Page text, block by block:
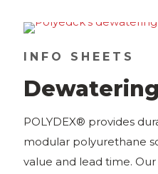
INFO SHEETS
POLYDEX® provides
modular polyurethane
value and lead time.